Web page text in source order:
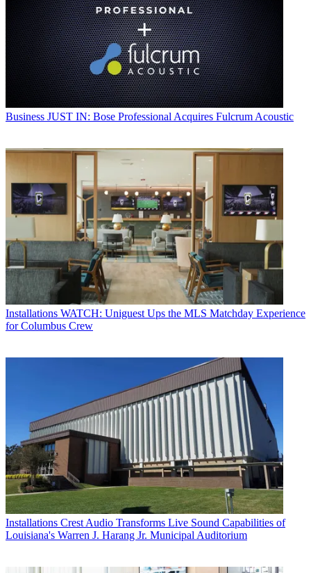
Business JUST IN: Bose Professional Acquires Fulcrum Acoustic
Installations WATCH: Uniguest Ups the MLS Matchday Experience
for Columbus Crew
Installations Crest Audio Transforms Live Sound Capabilities of
Louisiana's Warren J. Harang Jr. Municipal Auditorium